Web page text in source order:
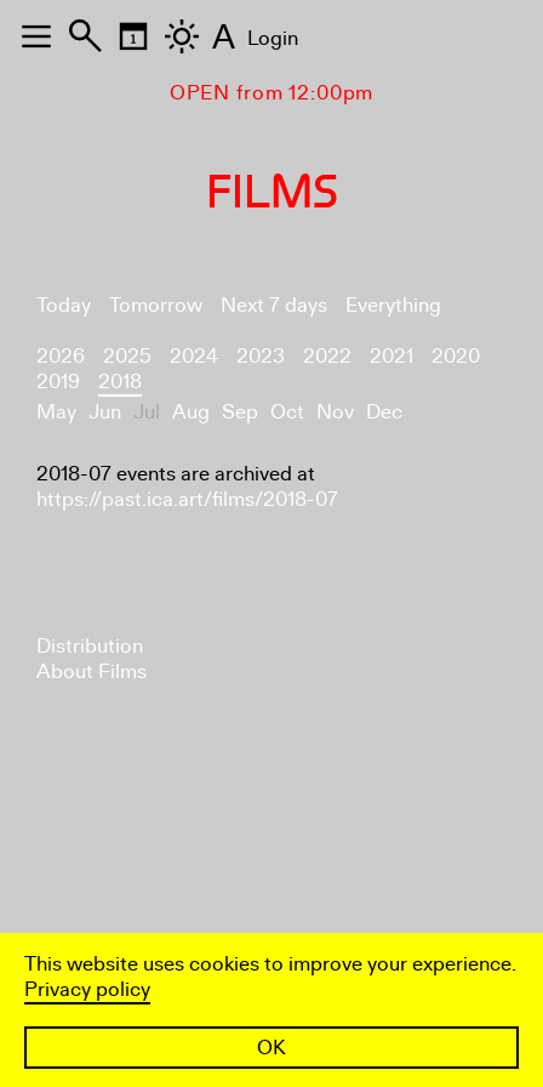
This website uses cookies to improve your experience.
Privacy policy
OK
OPEN from 12:00pm
FILMS
Today Tomorrow Next 7 days
Everything
2026
2025 2024 2023 2022 2021
2020
2019
2018
May Jun Jul Aug Sep Oct Nov Dec
2018-07 events are archived at
https://past.ica.art/films/2018-07
Distribution
About Films
A Login